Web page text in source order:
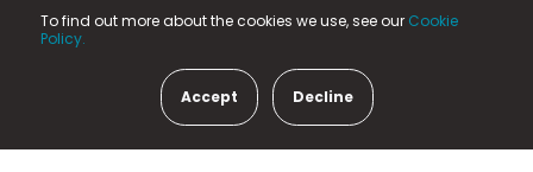
To find out more about the cookies we use, see our Cookie
Policy.
Accept Decline
15 Parsons Court, Welbury Way, Aycliffe Business Park,
County Durham, DL5 6ZE (Company Number